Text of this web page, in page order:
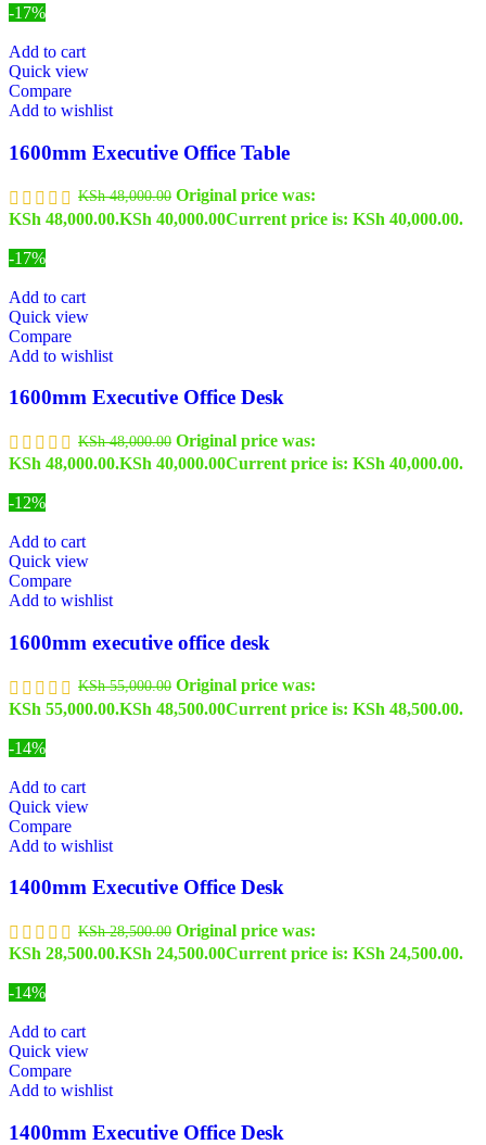
-17%
Add to cart
Quick view
Compare
Add to wishlist
1600mm Executive Office Table
KSh48,000.00 Original price was:
KSh 48,000.00.KSh 40,000.00Current price is: KSh 40,000.00.
-17%
Add to cart
Quick view
Compare
Add to wishlist
1600mm Executive Office Desk
KSh48,000.00 Original price was:
KSh 48,000.00.KSh 40,000.00Current price is: KSh 40,000.00.
-12%
Add to cart
Quick view
Compare
Add to wishlist
1600mm executive office desk
KSh55,000.00 Original price was:
KSh 55,000.00.KSh 48,500.00Current price is: KSh 48,500.00.
-14%
Add to cart
Quick view
Compare
Add to wishlist
1400mm Executive Office Desk
KSh28,500.00 Original price was:
KSh 28,500.00.KSh 24,500.00Current price is: KSh 24,500.00.
-14%
Add to cart
Quick view
Compare
Add to wishlist
1400mm Executive Office Desk